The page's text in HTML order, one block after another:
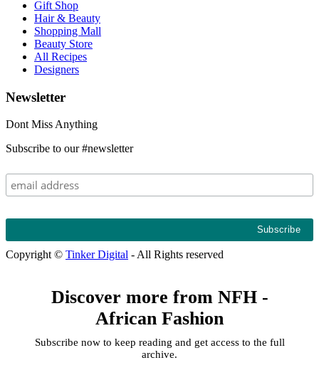
Gift Shop
Hair & Beauty
Shopping Mall
Beauty Store
All Recipes
Designers
Newsletter
Dont Miss Anything
Subscribe to our #newsletter
Copyright © Tinker Digital - All Rights reserved
Discover more from NFH -
African Fashion
Subscribe now to keep reading and get access to the full
archive.